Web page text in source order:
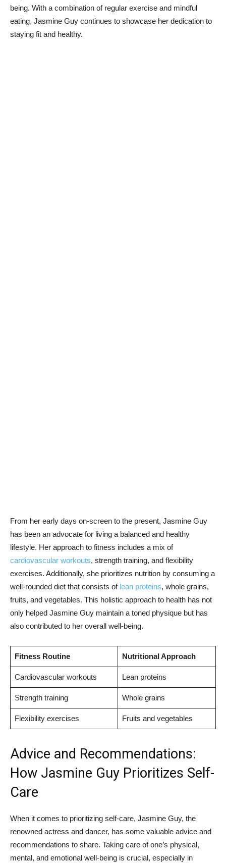
being. With a combination of regular exercise and mindful
‍eating, Jasmine Guy continues to showcase her dedication to⁢
staying‍ fit and⁣ healthy.
From ⁤her early ⁤days on-screen to‍ the present, Jasmine Guy
has been an advocate ⁣for living ⁣a balanced and healthy
⁢lifestyle. Her approach to fitness includes a mix of
cardiovascular workouts, strength‌ training,‍ and flexibility
exercises. Additionally, she prioritizes nutrition by consuming a
‌well-rounded diet that consists of ⁢ lean ‌proteins, whole grains,
fruits, and vegetables. This holistic approach to health has ​not
only helped Jasmine Guy ⁤maintain a toned‌ physique but ⁤has
also contributed to her overall well-being.
Fitness‍ Routine Nutritional Approach
Cardiovascular workouts Lean⁢ proteins
Strength training Whole ‍grains
Flexibility ‍exercises Fruits and vegetables
Advice and Recommendations:
How Jasmine Guy Prioritizes Self-
Care
When ‌it comes to prioritizing self-care, Jasmine⁤ Guy, the
renowned actress‍ and⁢ dancer, has some valuable ⁣advice and
recommendations to share. Taking care of one’s physical,
mental, and emotional well-being is crucial, especially in